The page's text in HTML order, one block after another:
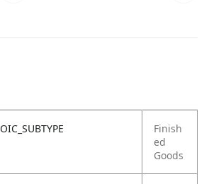
OIC_SUBTYPE
Finish
ed
Goods